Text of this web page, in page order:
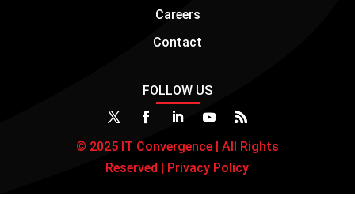
Careers
Contact
FOLLOW US
© 2025 IT Convergence | All Rights
Reserved | Privacy Policy